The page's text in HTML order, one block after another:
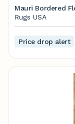
Mauri Bordered
Rugs USA
Price drop alert